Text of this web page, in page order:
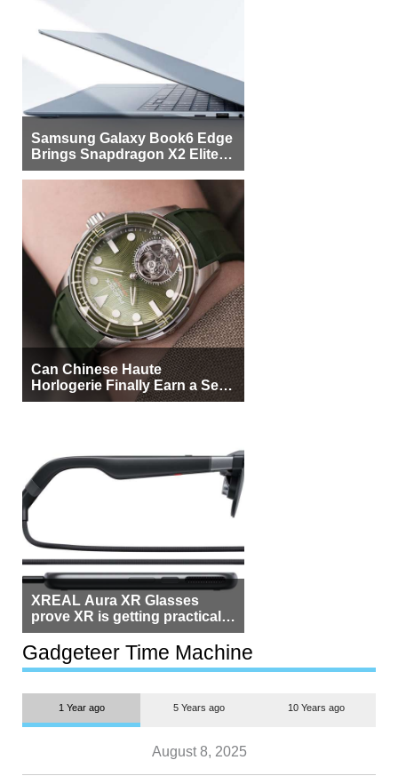
Samsung Galaxy Book6 Edge
Brings Snapdragon X2 Elite to
More Buyers
Can Chinese Haute
Horlogerie Finally Earn a Seat
Beside Switzerland?
XREAL Aura XR Glasses
prove XR is getting practical,
but $1,500 is still too much for
most people
Gadgeteer Time Machine
1 Year ago 5 Years ago 10 Years ago
August 8, 2025